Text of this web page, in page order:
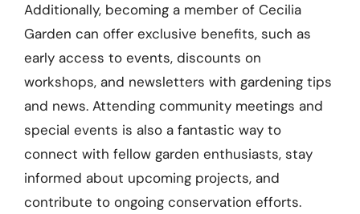
Additionally, becoming a member of Cecilia
Garden can offer exclusive benefits, such as
early access to events, discounts on
workshops, and newsletters with gardening tips
and news. Attending community meetings and
special events is also a fantastic way to
connect with fellow garden enthusiasts, stay
informed about upcoming projects, and
contribute to ongoing conservation efforts.